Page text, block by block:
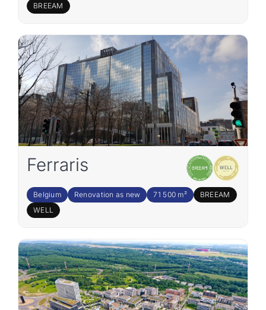
BREEAM
Ferraris
Belgium Renovation as new 71 500 m²
BREEAM
WELL